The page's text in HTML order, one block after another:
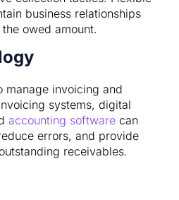
business relationships
owed amount.
manage invoicing and
systems, digital
accounting software can
errors, and provide
receivables.